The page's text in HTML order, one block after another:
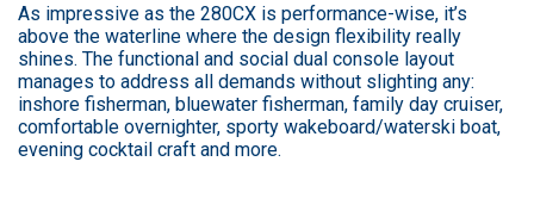
As impressive as the 280CX is performance-wise, it’s
above the waterline where the design flexibility really
shines. The functional and social dual console layout
manages to address all demands without slighting any:
inshore fisherman, bluewater fisherman, family day cruiser,
comfortable overnighter, sporty wakeboard/waterski boat,
evening cocktail craft and more.